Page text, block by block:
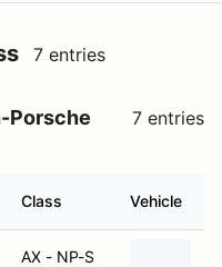
7 entries
Porsche
7 entries
Class Vehicle
AX - NP-S